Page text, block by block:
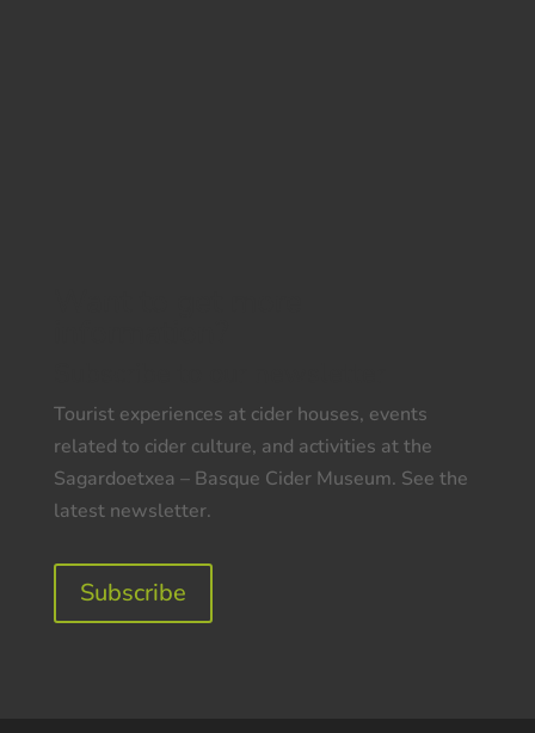
Tourist experiences at cider houses, events
related to cider culture, and activities at the
Sagardoetxea – Basque Cider Museum. See the
latest newsletter.
Subscribe